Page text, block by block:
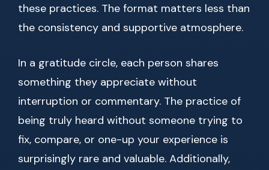
these practices. The format matters less than
the consistency and supportive atmosphere.
In a gratitude circle, each person shares
something they appreciate without
interruption or commentary. The practice of
being truly heard without someone trying to
fix, compare, or one-up your experience is
surprisingly rare and valuable. Additionally,